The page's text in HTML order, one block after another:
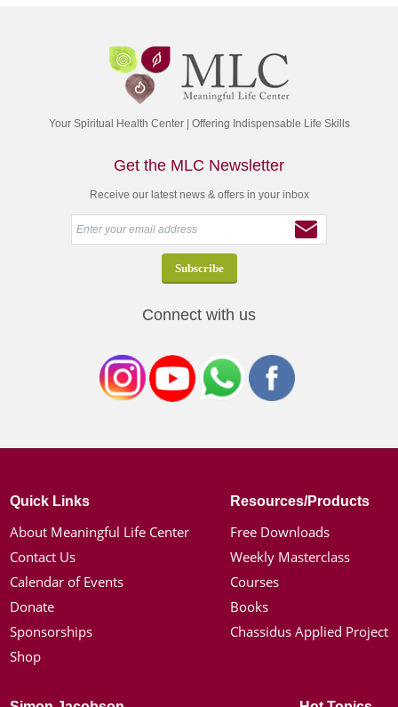
Your Spiritual Health Center | Offering Indispensable Life Skills
Get the MLC Newsletter
Receive our latest news & offers in your inbox
Connect with us
Quick Links
About Meaningful Life Center
Contact Us
Calendar of Events
Donate
Sponsorships
Shop
Resources/Products
Free Downloads
Weekly Masterclass
Courses
Books
Chassidus Applied Project